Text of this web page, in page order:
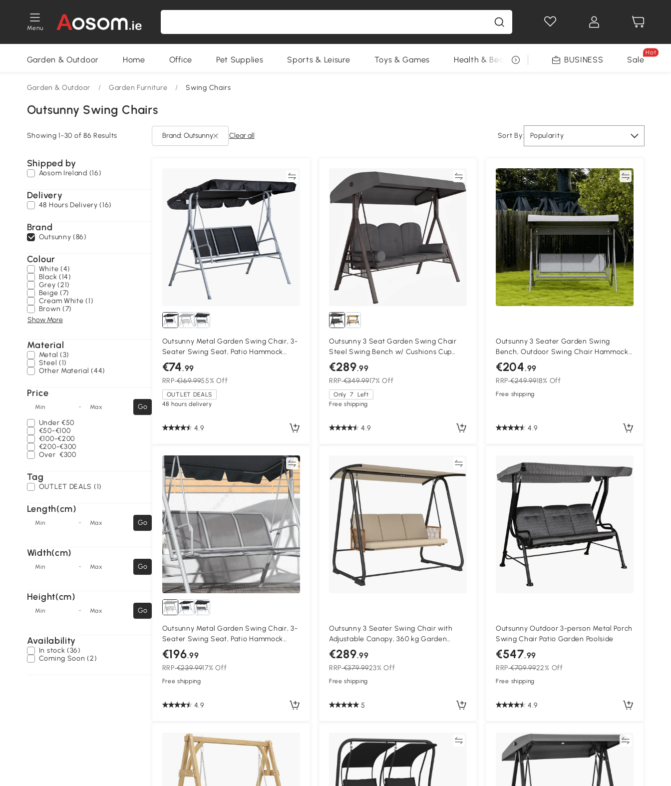
Menu
Garden & Outdoor Home Office Pet Supplies Sports & Leisure Toys & Games Health & Beauty DIY Tools Seasonal
BUSINESS Sale
Hot
Garden & Outdoor / Garden Furniture / Swing Chairs
Outsunny Swing Chairs
Showing 1-30 of 86 Results Sort By: Popularity
Clear all
Brand: Outsunny
Shipped by
Aosom Ireland (16)
Delivery
48 Hours Delivery (16)
Brand
Outsunny (86)
Colour
White (4)
Black (14)
Grey (21)
Beige (7)
Cream White (1)
Brown (7)
Show More
Material
Metal (3)
Steel (1)
Other Material (44)
Price
Min - Max
Go
Under €50
€50-€100
€100-€200
€200-€300
Over €300
Tag
OUTLET DEALS (1)
Length(cm)
Min - Max Go
Width(cm)
Min - Max Go
Height(cm)
Min - Max Go
Availability
In stock (36)
Coming Soon (2)
Outsunny Metal Garden Swing Chair, 3-
Seater Swing Seat, Patio Hammock
Bench Canopy Lounger, Black
€74.99
RRP€169.9955% Off
OUTLET DEALS
48 hours delivery
4.9
Compare
Outsunny 3 Seat Garden Swing Chair
Steel Swing Bench w/ Cushions Cup
Trays
€289.99
RRP€349.9917% Off
Only 7
Left
Free shipping
4.9
Compare
Outsunny 3 Seater Garden Swing
Bench, Outdoor Swing Chair Hammock
with Adjustable Canopy and Steel
Frame, Grey
€204.99
RRP€249.9918% Off
Free shipping
4.9
Compare
Outsunny Metal Garden Swing Chair, 3-
Seater Swing Seat, Patio Hammock
Bench Canopy Lounger, Light Grey
€196.99
RRP€239.9917% Off
Free shipping
4.9
Outsunny 3 Seater Swing Chair with
Adjustable Canopy, 360 kg Garden
Swing Seat Outdoor Hammock Bench
with Cushions, Sand Brown
€289.99
RRP€379.9923% Off
Free shipping
5
Outsunny Outdoor 3-person Metal Porch
Swing Chair Patio Garden Poolside
€547.99
RRP€709.9922% Off
Free shipping
4.9
Compare Compare